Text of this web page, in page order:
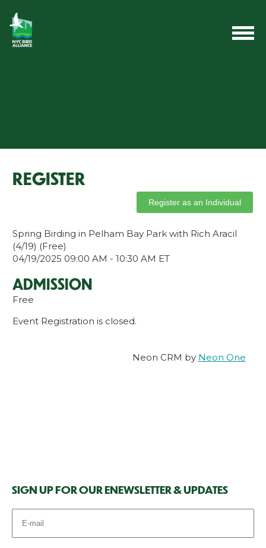
REGISTER
Spring Birding in Pelham Bay Park with Rich Aracil
(4/19) (Free)
04/19/2025 09:00 AM - 10:30 AM ET
ADMISSION
Free
Event Registration is closed.
Neon CRM by Neon One
SIGN UP FOR OUR ENEWSLETTER & UPDATES